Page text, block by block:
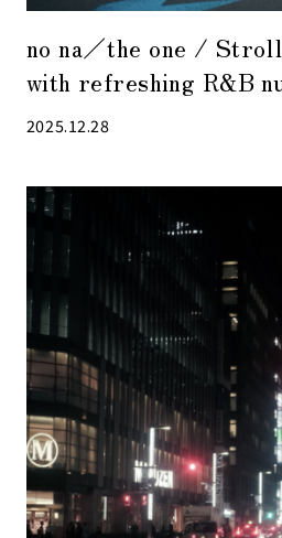
no na／the one /
with refreshing R&B
background music
2025.12.28